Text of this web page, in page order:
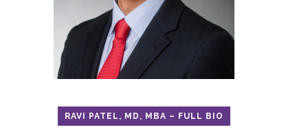
RAVI PATEL, MD, MBA – FULL BIO